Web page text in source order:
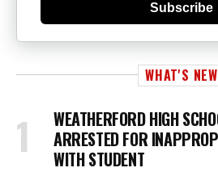
Subscribe
WHAT'S NEW
WEATHERFORD HIGH
ARRESTED FOR
WITH STUDENT